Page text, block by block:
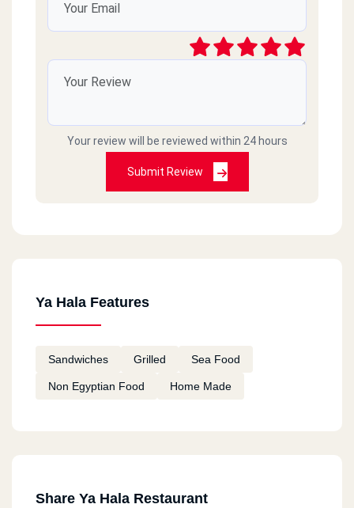
Your review will be reviewed within 24 hours
Submit Review
Ya Hala Features
Sandwiches Grilled Sea Food
Non Egyptian Food Home Made
Share Ya Hala Restaurant